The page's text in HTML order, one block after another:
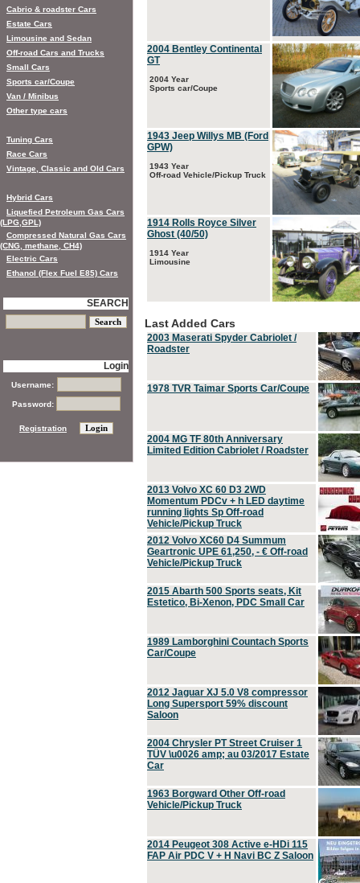
2004 Bentley Continental
GT
2004 Year
Sports car/Coupe
1943 Jeep Willys MB (Ford
GPW)
1943 Year
Off-road Vehicle/Pickup Truck
1914 Rolls Royce Silver
Ghost (40/50)
1914 Year
Limousine
Last Added Cars
2003 Maserati Spyder Cabriolet /
Roadster
1978 TVR Taimar Sports Car/Coupe
2004 MG TF 80th Anniversary
Limited Edition Cabriolet / Roadster
2013 Volvo XC 60 D3 2WD
Momentum PDCv + h LED daytime
running lights Sp Off-road
Vehicle/Pickup Truck
2012 Volvo XC60 D4 Summum
Geartronic UPE 61,250, - € Off-road
Vehicle/Pickup Truck
2015 Abarth 500 Sports seats, Kit
Estetico, Bi-Xenon, PDC Small Car
1989 Lamborghini Countach Sports
Car/Coupe
2012 Jaguar XJ 5.0 V8 compressor
Long Supersport 59% discount
Saloon
2004 Chrysler PT Street Cruiser 1
TÜV \u0026 amp; au 03/2017 Estate
Car
1963 Borgward Other Off-road
Vehicle/Pickup Truck
2014 Peugeot 308 Active e-HDi 115
FAP Air PDC V + H Navi BC Z Saloon
Cabrio & roadster Cars
Estate Cars
Limousine and Sedan
Off-road Cars and Trucks
Small Cars
Sports car/Coupe
Van / Minibus
Other type cars
Tuning Cars
Race Cars
Vintage, Classic and Old Cars
Hybrid Cars
Liquefied Petroleum Gas Cars
(LPG,GPL)
Compressed Natural Gas Cars
(CNG, methane, CH4)
Electric Cars
Ethanol (Flex Fuel E85) Cars
SEARCH
Login
Username:
Password:
Registration